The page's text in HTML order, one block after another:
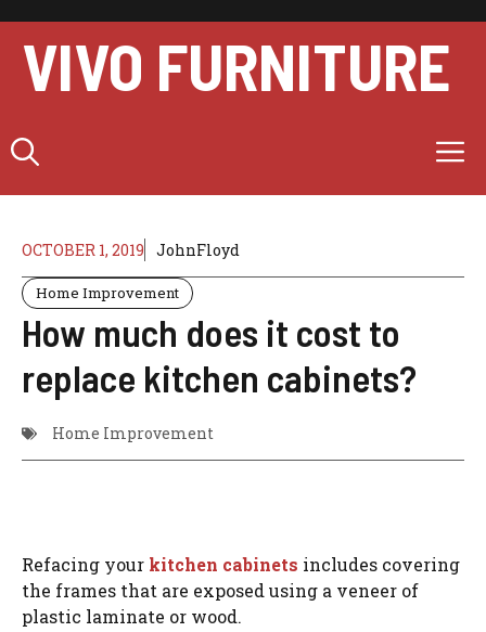
content
VIVO FURNITURE
OCTOBER 1, 2019 JohnFloyd
Home Improvement
How much does it cost to
replace kitchen cabinets?
Home Improvement
Refacing your kitchen cabinets includes covering
the frames that are exposed using a veneer of
plastic laminate or wood.